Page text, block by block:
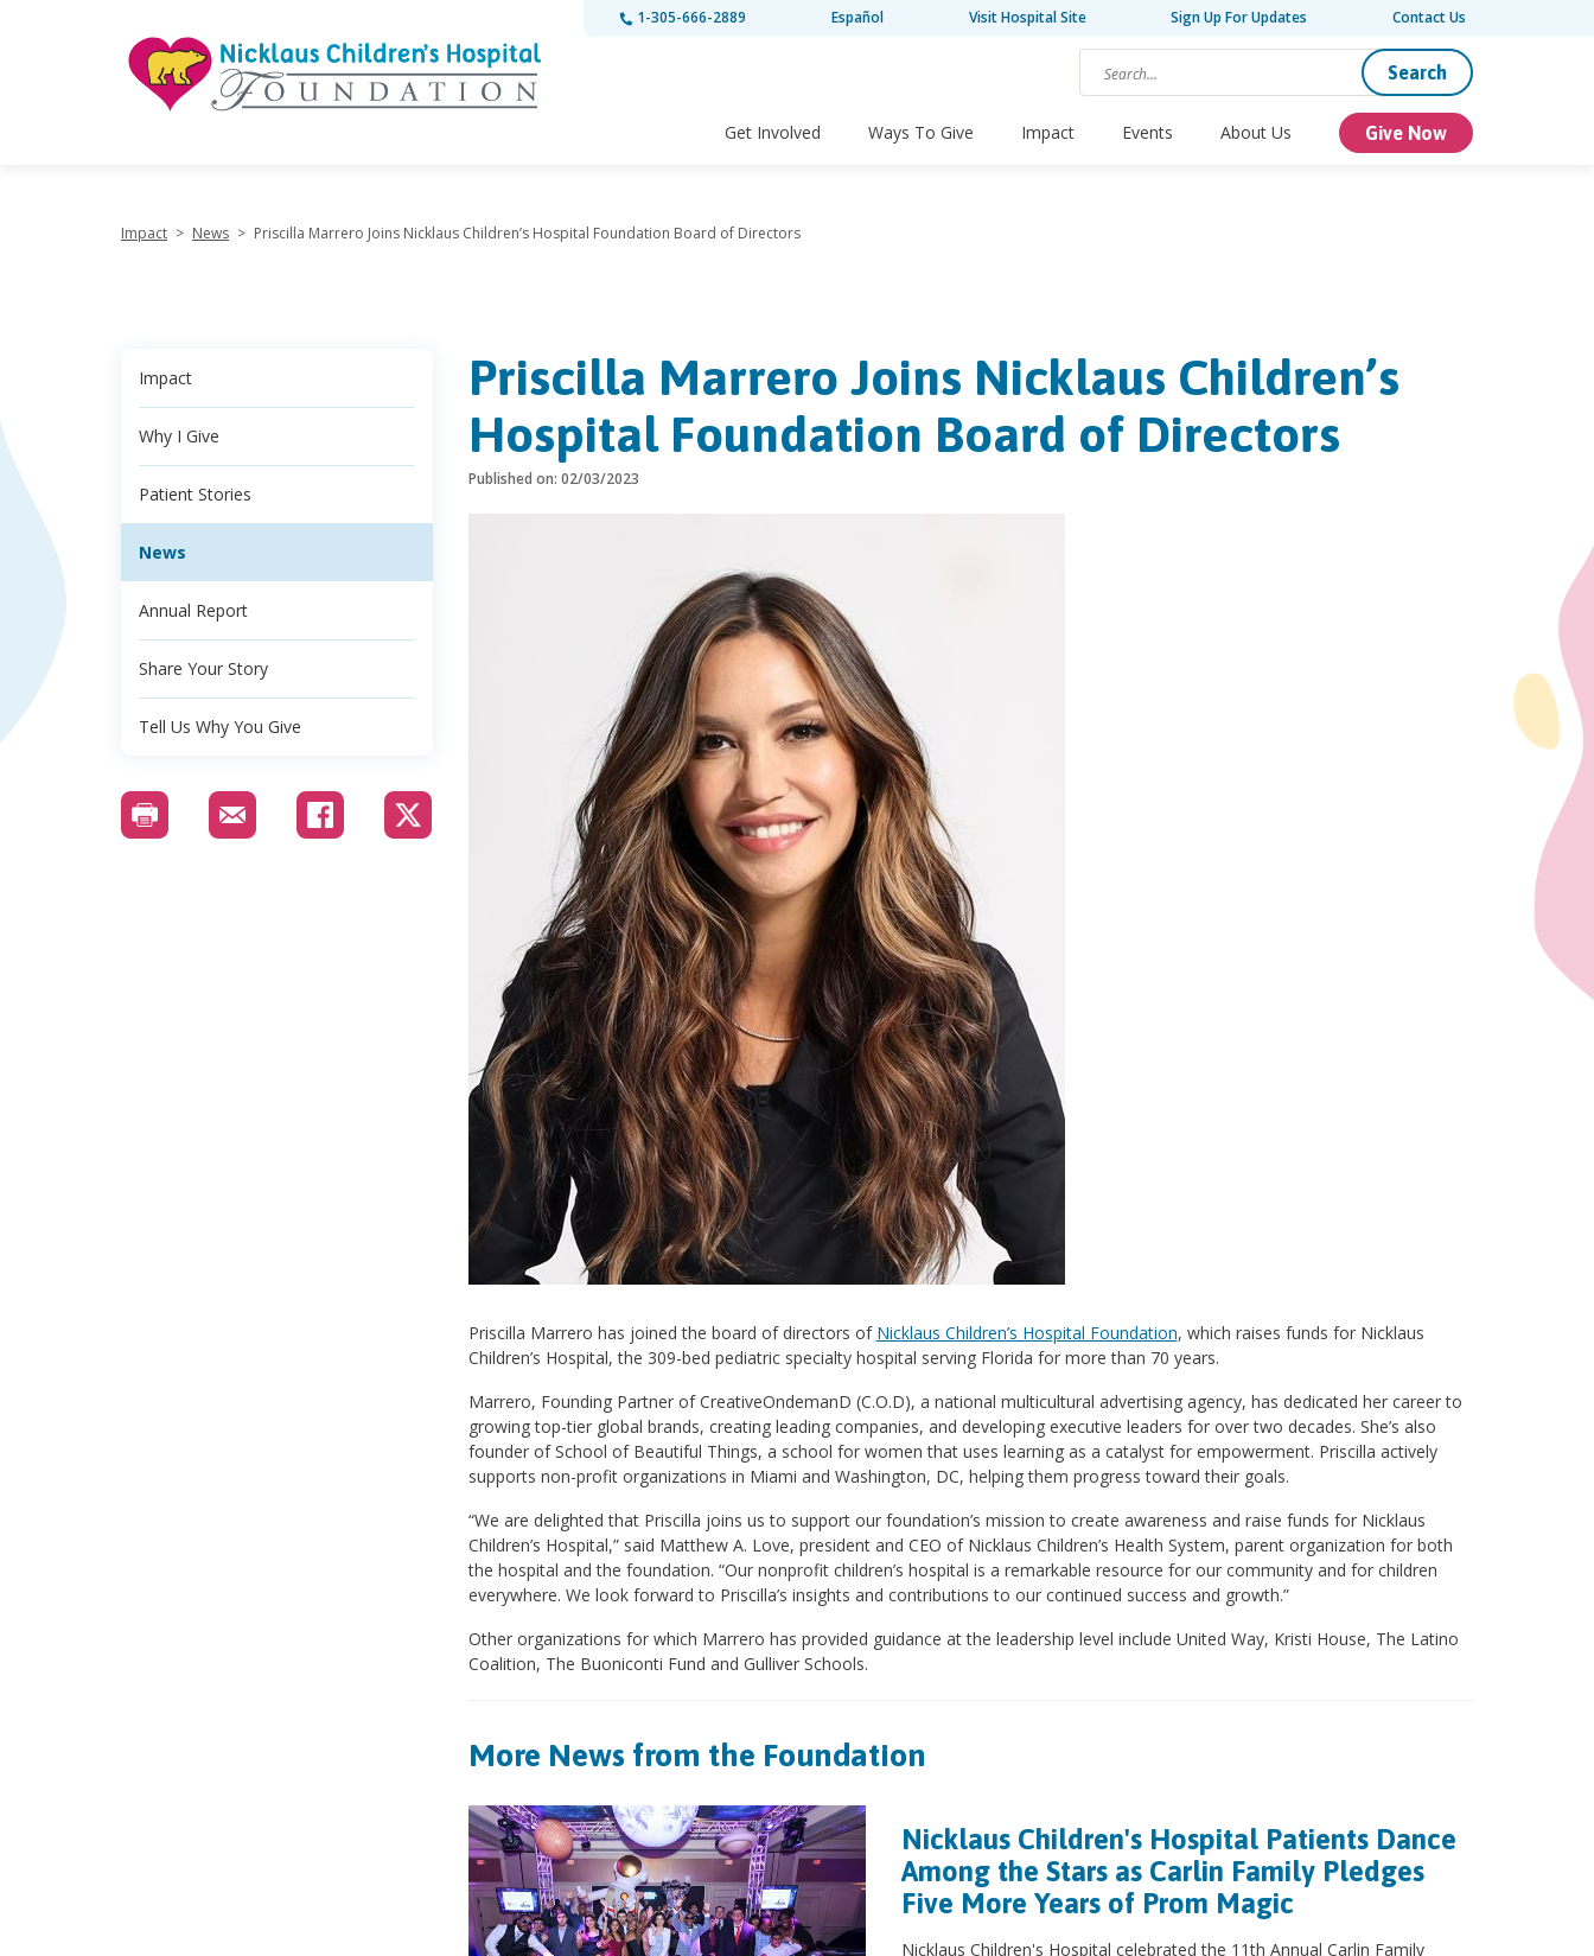
1-305-666-2889 Español Visit Hospital Site Sign Up For Updates Contact Us
Search
Get Involved Ways To Give Impact Events About Us Give Now
Impact > News > Priscilla Marrero Joins Nicklaus Children’s Hospital Foundation Board of Directors
Impact
Why I Give
Patient Stories
News
Annual Report
Share Your Story
Tell Us Why You Give
Priscilla Marrero Joins Nicklaus Children’s
Hospital Foundation Board of Directors
Published on: 02/03/2023
Priscilla Marrero has joined the board of directors of Nicklaus Children’s Hospital Foundation, which raises funds for Nicklaus
Children’s Hospital, the 309-bed pediatric specialty hospital serving Florida for more than 70 years.
Marrero, Founding Partner of CreativeOndemanD (C.O.D), a national multicultural advertising agency, has dedicated her career to
growing top-tier global brands, creating leading companies, and developing executive leaders for over two decades. She’s also
founder of School of Beautiful Things, a school for women that uses learning as a catalyst for empowerment. Priscilla actively
supports non-profit organizations in Miami and Washington, DC, helping them progress toward their goals.
“We are delighted that Priscilla joins us to support our foundation’s mission to create awareness and raise funds for Nicklaus
Children’s Hospital,” said Matthew A. Love, president and CEO of Nicklaus Children’s Health System, parent organization for both
the hospital and the foundation. “Our nonprofit children’s hospital is a remarkable resource for our community and for children
everywhere. We look forward to Priscilla’s insights and contributions to our continued success and growth.”
Other organizations for which Marrero has provided guidance at the leadership level include United Way, Kristi House, The Latino
Coalition, The Buoniconti Fund and Gulliver Schools.
More News from the Foundation
Nicklaus Children's Hospital Patients Dance
Among the Stars as Carlin Family Pledges
Five More Years of Prom Magic
Nicklaus Children's Hospital celebrated the 11th Annual Carlin Family